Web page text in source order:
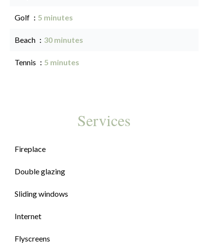
Golf 5 minutes
Beach 30 minutes
Tennis 5 minutes
Services
Fireplace
Double glazing
Sliding windows
Internet
Flyscreens